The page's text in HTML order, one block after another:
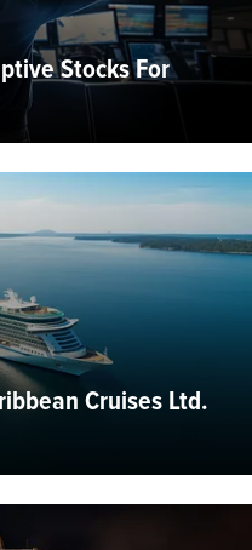
Stocks For
Cruises Ltd.